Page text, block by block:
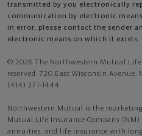
transmitted by you electronically
communication by electronic
in error, please contact the sender
electronic means on which it exists.
© 2026 The Northwestern Mutual
reserved. 720 East Wisconsin
(414) 271-1444.
Northwestern Mutual is the
Mutual Life Insurance Company
annuities, and life insurance with